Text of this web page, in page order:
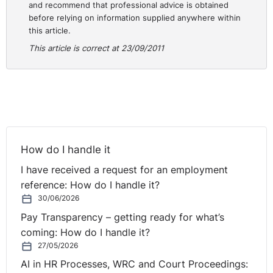
and recommend that professional advice is obtained
before relying on information supplied anywhere within
this article.
This article is correct at 23/09/2011
How do I handle it
I have received a request for an employment
reference: How do I handle it?
30/06/2026
Pay Transparency – getting ready for what’s
coming: How do I handle it?
27/05/2026
AI in HR Processes, WRC and Court Proceedings: